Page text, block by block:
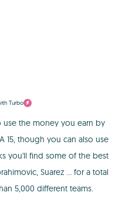
Turbo
the money you earn by
15, though you can also use
you'll find some of the best
Suarez ... for a total
5,000 different teams.